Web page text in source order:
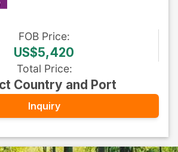
FOB Price:
US$5,420
Total Price:
Country and Port
Inquiry